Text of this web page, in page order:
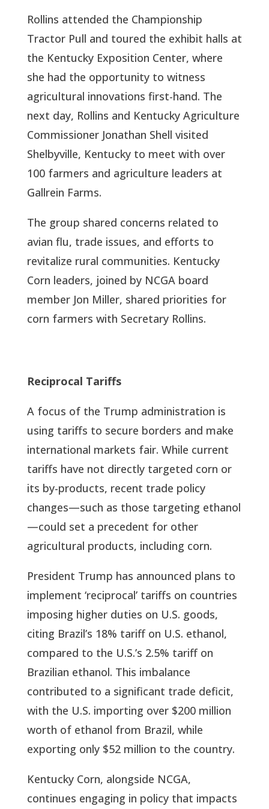
Rollins attended the Championship
Tractor Pull and toured the exhibit halls at
the Kentucky Exposition Center, where
she had the opportunity to witness
agricultural innovations first-hand. The
next day, Rollins and Kentucky Agriculture
Commissioner Jonathan Shell visited
Shelbyville, Kentucky to meet with over
100 farmers and agriculture leaders at
Gallrein Farms.
The group shared concerns related to
avian flu, trade issues, and efforts to
revitalize rural communities. Kentucky
Corn leaders, joined by NCGA board
member Jon Miller, shared priorities for
corn farmers with Secretary Rollins.
Reciprocal Tariffs
A focus of the Trump administration is
using tariffs to secure borders and make
international markets fair. While current
tariffs have not directly targeted corn or
its by-products, recent trade policy
changes—such as those targeting ethanol
—could set a precedent for other
agricultural products, including corn.
President Trump has announced plans to
implement ‘reciprocal’ tariffs on countries
imposing higher duties on U.S. goods,
citing Brazil’s 18% tariff on U.S. ethanol,
compared to the U.S.’s 2.5% tariff on
Brazilian ethanol. This imbalance
contributed to a significant trade deficit,
with the U.S. importing over $200 million
worth of ethanol from Brazil, while
exporting only $52 million to the country.
Kentucky Corn, alongside NCGA,
continues engaging in policy that impacts